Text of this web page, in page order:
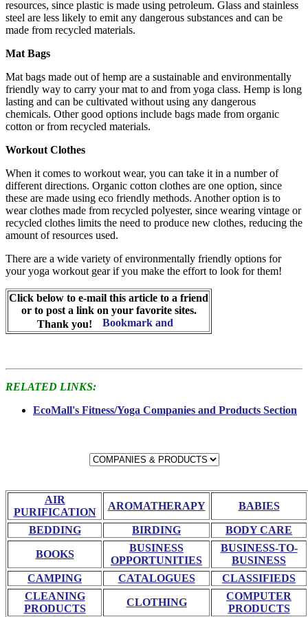
resources, since plastic is made using petroleum. Glass and stainless
steel are less likely to emit any dangerous substances and can be
made from recycled materials.
Mat Bags
Mat bags made out of hemp are a sustainable and environmentally
friendly way to carry your mat to and from yoga class. Hemp is long
lasting and can be cultivated without using any dangerous
chemicals. Other good options include bags made from organic
cotton or from recycled materials.
Workout Clothes
When it comes to workout wear, you can take it in a number of
different directions. Organic cotton clothes are one option, since
these are made using eco friendly methods. Another option is to
wear clothes made from recycled polyester, since wearing vintage or
recycled clothes limits the need to produce new clothes, reducing the
amount of resources used.
There are a wide variety of environmentally friendly options for
your yoga workout gear if you make the effort to look for them!
Click below to e-mail this article to a friend
or to post a link on your favorite sites.
Thank you!
RELATED LINKS:
EcoMall's Fitness/Yoga Companies and Products Section
AIR
PURIFICATION
AROMATHERAPY BABIES
BEDDING BIRDING BODY CARE
BOOKS
BUSINESS
OPPORTUNITIES
BUSINESS-TO-
BUSINESS
CAMPING
CATALOGUES
CLASSIFIEDS
CLEANING
PRODUCTS
CLOTHING
COMPUTER
PRODUCTS